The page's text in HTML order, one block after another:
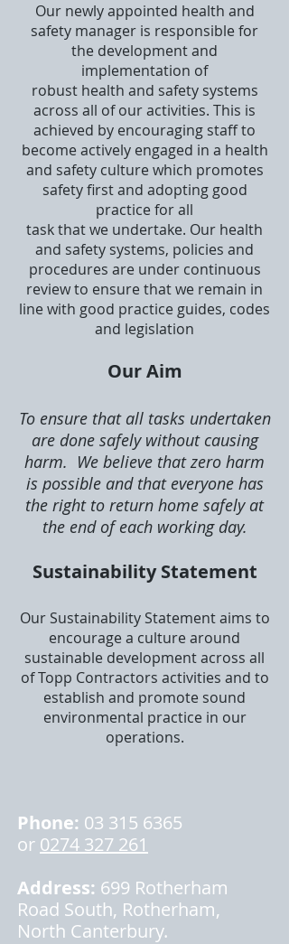
Our newly appointed health and
safety manager is responsible for
the development and
implementation of
robust health and safety systems
across all of our activities. This is
achieved by encouraging staff to
become actively engaged in a health
and safety culture which promotes
safety first and adopting good
practice for all
task that we undertake. Our health
and safety systems, policies and
procedures are under continuous
review to ensure that we remain in
line with good practice guides, codes
and legislation
Our Aim
To ensure that all tasks undertaken
are done safely without causing
harm. We believe that zero harm
is possible and that everyone has
the right to return home safely at
the end of each working day.
Sustainability Statement
Our Sustainability Statement aims to
encourage a culture around
sustainable development across all
of Topp Contractors activities and to
establish and promote sound
environmental practice in our
operations.
Phone: 03 315 6365
or 0274 327 261
Address: 699 Rotherham
Road South, Rotherham,
North Canterbury.